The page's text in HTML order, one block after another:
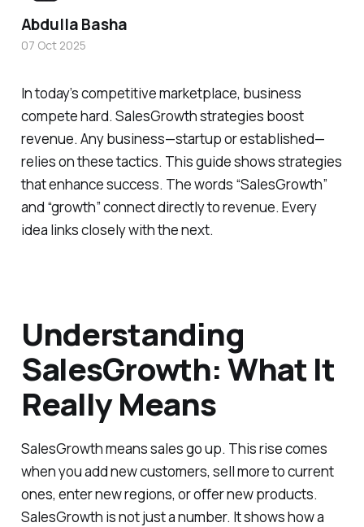
In today’s competitive marketplace, business
compete hard. SalesGrowth strategies boost
revenue. Any business—startup or established—
relies on these tactics. This guide shows strategies
that enhance success. The words “SalesGrowth”
and “growth” connect directly to revenue. Every
idea links closely with the next.
Understanding
SalesGrowth: What It
Really Means
SalesGrowth means sales go up. This rise comes
when you add new customers, sell more to current
ones, enter new regions, or offer new products.
SalesGrowth is not just a number. It shows how a
Abdulla Basha
07 Oct 2025